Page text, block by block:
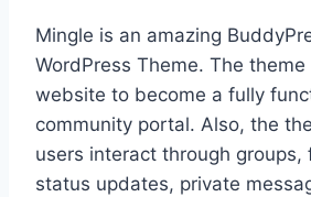
Mingle is an amazing
WordPress Theme. The
website to become a fully
community portal. Also, the
users interact through groups,
status updates, private